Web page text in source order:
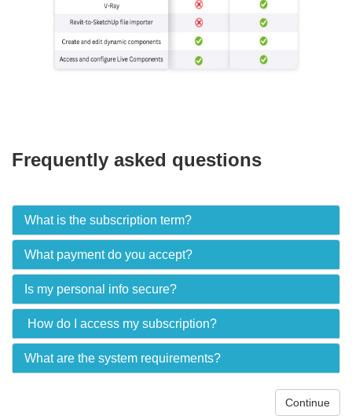
Frequently asked questions
What is the subscription term?
What payment do you accept?
Is my personal info secure?
How do I access my subscription?
What are the system requirements?
Continue